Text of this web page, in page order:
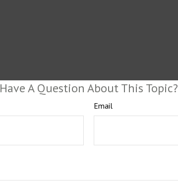
Have A Question About This Topic?
Email